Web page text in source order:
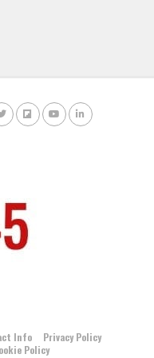
Info
Privacy Policy
Policy